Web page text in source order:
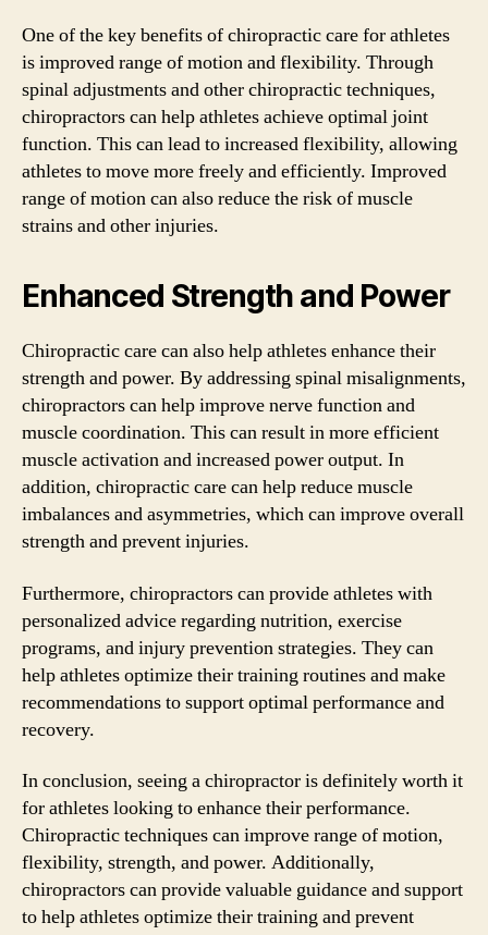
One of the key benefits of chiropractic care for athletes
is improved range of motion and flexibility. Through
spinal adjustments and other chiropractic techniques,
chiropractors can help athletes achieve optimal joint
function. This can lead to increased flexibility, allowing
athletes to move more freely and efficiently. Improved
range of motion can also reduce the risk of muscle
strains and other injuries.
Enhanced Strength and Power
Chiropractic care can also help athletes enhance their
strength and power. By addressing spinal misalignments,
chiropractors can help improve nerve function and
muscle coordination. This can result in more efficient
muscle activation and increased power output. In
addition, chiropractic care can help reduce muscle
imbalances and asymmetries, which can improve overall
strength and prevent injuries.
Furthermore, chiropractors can provide athletes with
personalized advice regarding nutrition, exercise
programs, and injury prevention strategies. They can
help athletes optimize their training routines and make
recommendations to support optimal performance and
recovery.
In conclusion, seeing a chiropractor is definitely worth it
for athletes looking to enhance their performance.
Chiropractic techniques can improve range of motion,
flexibility, strength, and power. Additionally,
chiropractors can provide valuable guidance and support
to help athletes optimize their training and prevent